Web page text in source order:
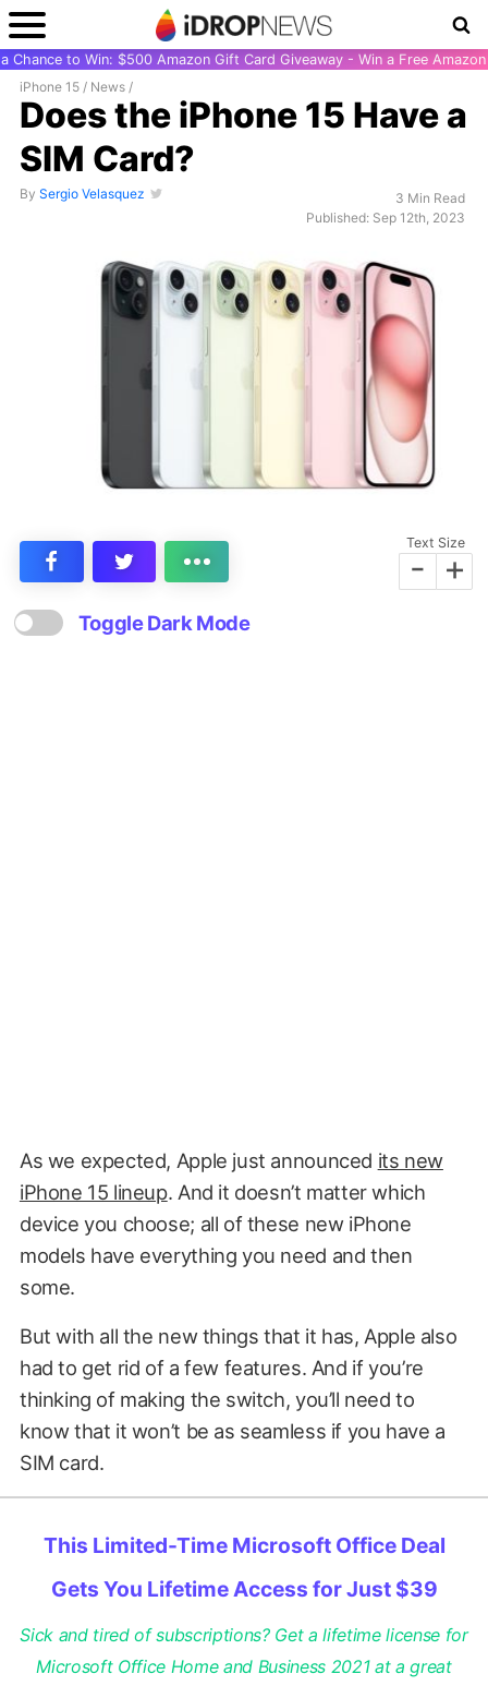
Chance to Win: $500 Amazon Gift Card Giveaway - Win a Free
iPhone 15 / News /
Does the iPhone 15 Have a
SIM Card?
By Sergio Velasquez
3 Min Read
Published: Sep 12th, 2023
Text Size
- +
Toggle Dark Mode
As we expected, Apple just announced its new
iPhone 15 lineup. And it doesn’t matter which
device you choose; all of these new iPhone
models have everything you need and then
some.
But with all the new things that it has, Apple also
had to get rid of a few features. And if you’re
thinking of making the switch, you’ll need to
know that it won’t be as seamless if you have a
SIM card.
This Limited-Time Microsoft Office Deal
Gets You Lifetime Access for Just $39
Sick and tired of subscriptions? Get a lifetime license for
Microsoft Office Home and Business 2021 at a great